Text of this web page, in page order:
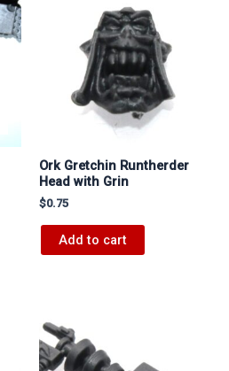
Ork Gretchin Runtherder
Head with Grin
$0.75
Add to cart